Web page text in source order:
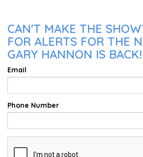
CAN'T MAKE THE
FOR ALERTS FOR THE
GARY HANNON IS BACK!
Email
Phone Number